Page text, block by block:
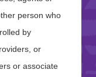
person who
by
or
or associate